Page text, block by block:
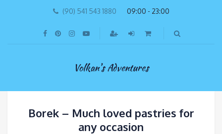
(90) 541 543 1880 09:00 - 23:00
Volkan's Adventures
Borek – Much loved pastries for
any occasion